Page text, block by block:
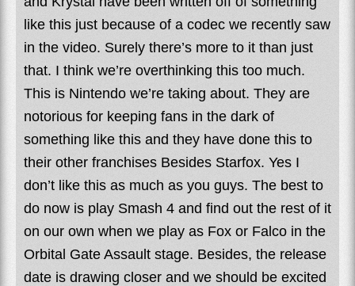
like this just because of a codec we recently saw
in the video. Surely there’s more to it than just
that. I think we’re overthinking this too much.
This is Nintendo we’re taking about. They are
notorious for keeping fans in the dark of
something like this and they have done this to
their other franchises Besides Starfox. Yes I
don’t like this as much as you guys. The best to
do now is play Smash 4 and find out the rest of it
on our own when we play as Fox or Falco in the
Orbital Gate Assault stage. Besides, the release
date is drawing closer and we should be excited